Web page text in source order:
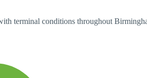
terminal conditions throughout